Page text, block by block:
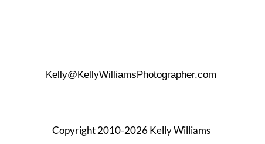
Kelly@KellyWilliamsPhotographer.com
Copyright 2010-2026 Kelly Williams